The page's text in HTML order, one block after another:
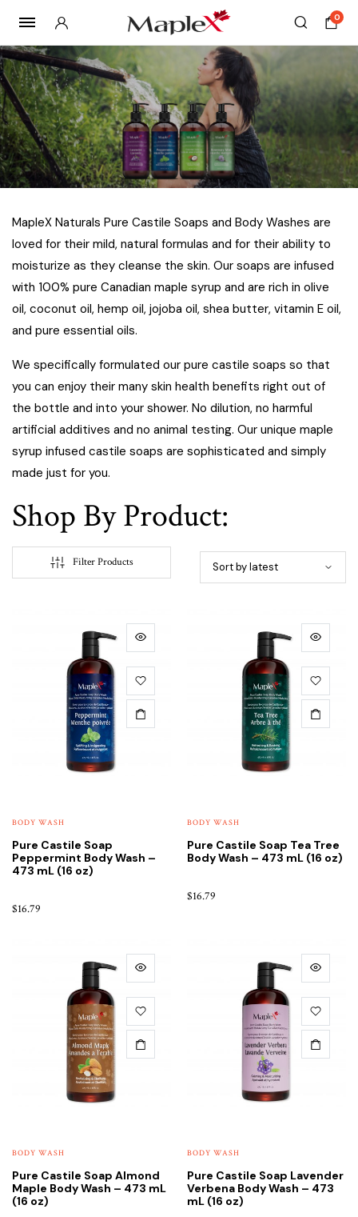
0
MapleX Naturals Pure Castile Soaps and Body Washes are
loved for their mild, natural formulas and for their ability to
moisturize as they cleanse the skin. Our soaps are infused
with 100% pure Canadian maple syrup and are rich in olive
oil, coconut oil, hemp oil, jojoba oil, shea butter, vitamin E oil,
and pure essential oils.
We specifically formulated our pure castile soaps so that
you can enjoy their many skin health benefits right out of
the bottle and into your shower. No dilution, no harmful
artificial additives and no animal testing. Our unique maple
syrup infused castile soaps are sophisticated and simply
made just for you.
Shop By Product:
Filter Products
BODY WASH
Pure Castile Soap
Peppermint Body Wash –
473 mL (16 oz)
$16.79
BODY WASH
Pure Castile Soap Tea Tree
Body Wash – 473 mL (16 oz)
$16.79
BODY WASH
Pure Castile Soap Almond
Maple Body Wash – 473 mL
(16 oz)
BODY WASH
Pure Castile Soap Lavender
Verbena Body Wash – 473
mL (16 oz)